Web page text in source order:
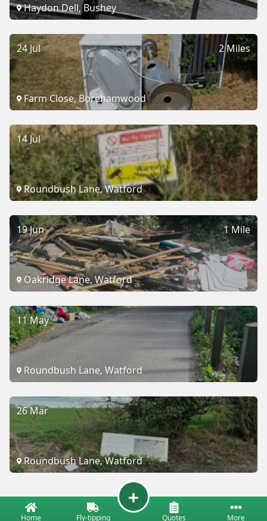
Haydon Dell, Bushey
2 Miles
24 Jul
Farm Close, Borehamwood
14 Jul
Roundbush Lane, Watford
1 Mile
19 Jun
Oakridge Lane, Watford
11 May
Roundbush Lane, Watford
26 Mar
Roundbush Lane, Watford
Home Fly-tipping Quotes More